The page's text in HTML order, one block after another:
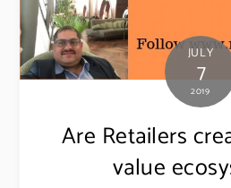
JULY
7
2019
Are Retailers
value